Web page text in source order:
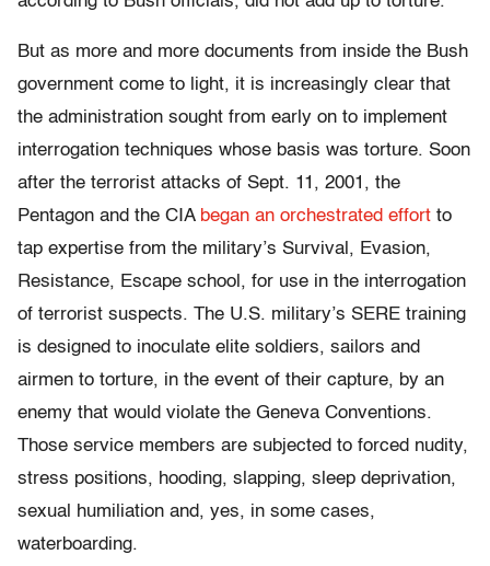
But as more and more documents from inside the Bush
government come to light, it is increasingly clear that
the administration sought from early on to implement
interrogation techniques whose basis was torture. Soon
after the terrorist attacks of Sept. 11, 2001, the
Pentagon and the CIA began an orchestrated effort to
tap expertise from the military’s Survival, Evasion,
Resistance, Escape school, for use in the interrogation
of terrorist suspects. The U.S. military’s SERE training
is designed to inoculate elite soldiers, sailors and
airmen to torture, in the event of their capture, by an
enemy that would violate the Geneva Conventions.
Those service members are subjected to forced nudity,
stress positions, hooding, slapping, sleep deprivation,
sexual humiliation and, yes, in some cases,
waterboarding.